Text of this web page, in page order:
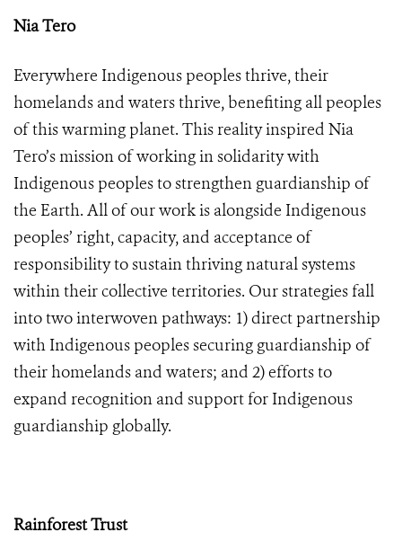
Nia Tero
Everywhere Indigenous peoples thrive, their
homelands and waters thrive, benefiting all peoples
of this warming planet. This reality inspired Nia
Tero’s mission of working in solidarity with
Indigenous peoples to strengthen guardianship of
the Earth. All of our work is alongside Indigenous
peoples’ right, capacity, and acceptance of
responsibility to sustain thriving natural systems
within their collective territories. Our strategies fall
into two interwoven pathways: 1) direct partnership
with Indigenous peoples securing guardianship of
their homelands and waters; and 2) efforts to
expand recognition and support for Indigenous
guardianship globally.
Rainforest Trust